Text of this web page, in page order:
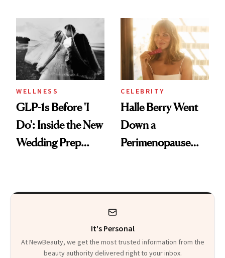
and Off
Visiting Today
WELLNESS
GLP-1s Before 'I
Do': Inside the New
Wedding Prep
CELEBRITY
Halle Berry Went
Down a
Perimenopause
Product That
Everything
It's Personal
At NewBeauty, we get the most trusted information from the
beauty authority delivered right to your inbox.